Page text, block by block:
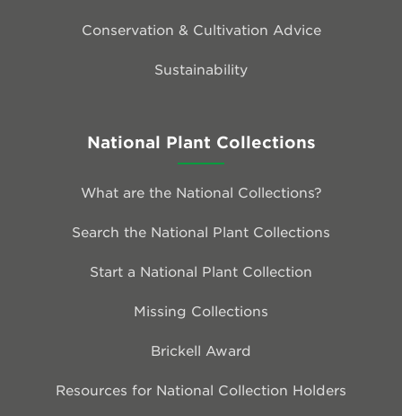
Conservation & Cultivation Advice
Sustainability
National Plant Collections
What are the National Collections?
Search the National Plant Collections
Start a National Plant Collection
Missing Collections
Brickell Award
Resources for National Collection Holders